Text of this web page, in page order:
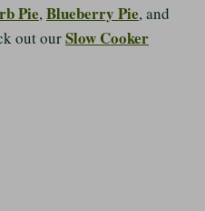
Pie,Blueberry Pie, and
out ourSlow Cooker